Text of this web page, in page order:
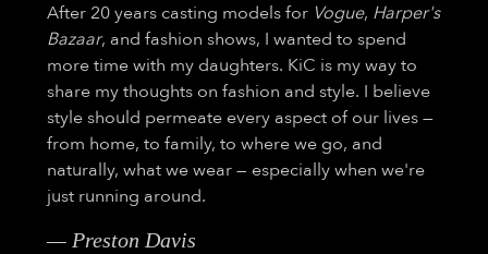
After 20 years casting models for Vogue, Harper's
Bazaar, and fashion shows, I wanted to spend
more time with my daughters. KiC is my way to
share my thoughts on fashion and style. I believe
style should permeate every aspect of our lives —
from home, to family, to where we go, and
naturally, what we wear — especially when we're
just running around.
— Preston Davis